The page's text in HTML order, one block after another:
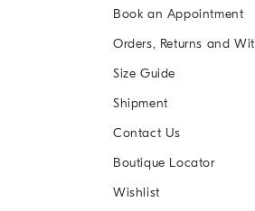
Book an Appointment
Orders, Returns and
Size Guide
Shipment
Contact Us
Boutique Locator
Wishlist